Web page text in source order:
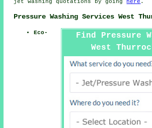
jet washing quotations by going
here .
Pressure Washing Services West
Find Pressure
West
Eco-